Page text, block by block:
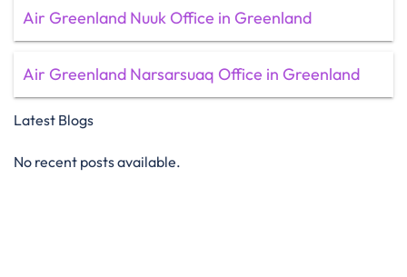
Air Greenland Nuuk Office in Greenland
Air Greenland Narsarsuaq Office in Greenland
Latest Blogs
No recent posts available.